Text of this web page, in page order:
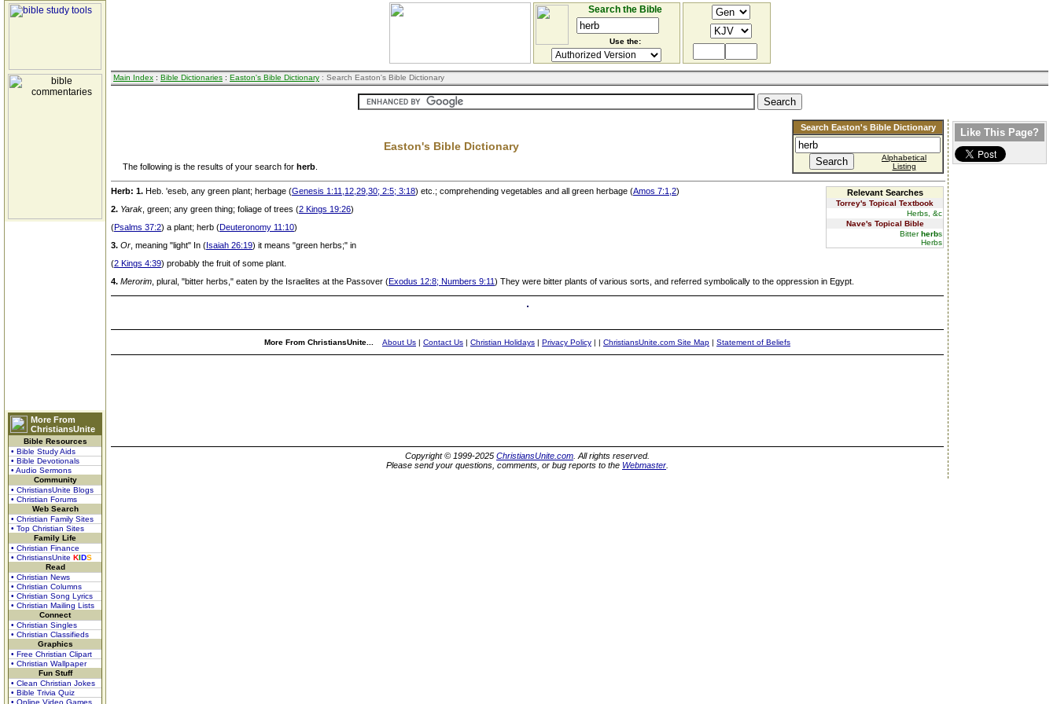
More From
ChristiansUnite
Bible Resources
• Bible Study Aids
• Bible Devotionals
• Audio Sermons
Community
• ChristiansUnite Blogs
• Christian Forums
Web Search
• Christian Family Sites
• Top Christian Sites
Family Life
• Christian Finance
• ChristiansUnite KIDS
Read
• Christian News
• Christian Columns
• Christian Song Lyrics
• Christian Mailing Lists
Connect
• Christian Singles
• Christian Classifieds
Graphics
• Free Christian Clipart
• Christian Wallpaper
Fun Stuff
• Clean Christian Jokes
• Bible Trivia Quiz
• Online Video Games
Search the Bible
Use the:
Main Index : Bible Dictionaries : Easton's Bible Dictionary : Search Easton's Bible Dictionary
Search Easton's Bible Dictionary
Alphabetical
Listing
Easton's Bible Dictionary
The following is the results of your search for herb
Relevant Searches
Torrey's Topical Textbook
Herbs, &c
Nave's Topical Bible
Bitterherbs
Herbs
Herb: 1. Heb. 'eseb, any green plant; herbage (Genesis 1:11,12,29,30; 2:5; 3:18) etc.; comprehending vegetables and all green herbage (Amos 7:1,2)
2. Yarak , green; any green thing; foliage of trees (2 Kings 19:26)
(Psalms 37:2) a plant; herb (Deuteronomy 11:10)
3. Or , meaning "light" In (Isaiah 26:19) it means "green herbs;" in
(2 Kings 4:39) probably the fruit of some plant.
4. Merorim , plural, "bitter herbs," eaten by the Israelites at the Passover (Exodus 12:8; Numbers 9:11) They were bitter plants of various sorts, and referred symbolically to the oppression in Egypt.
More From ChristiansUnite... About Us | Contact Us | Christian Holidays | Privacy Policy | | ChristiansUnite.com Site Map | Statement of Beliefs
Copyright © 1999-2025 ChristiansUnite.com . All rights reserved.
Please send your questions, comments, or bug reports to the Webmaster
Like This Page?